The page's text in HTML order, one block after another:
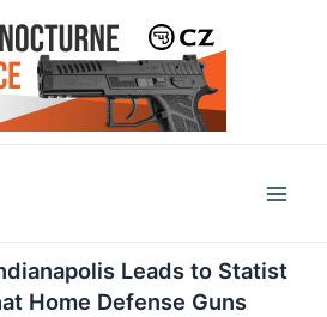
Leads to Statist
Home Defense Guns